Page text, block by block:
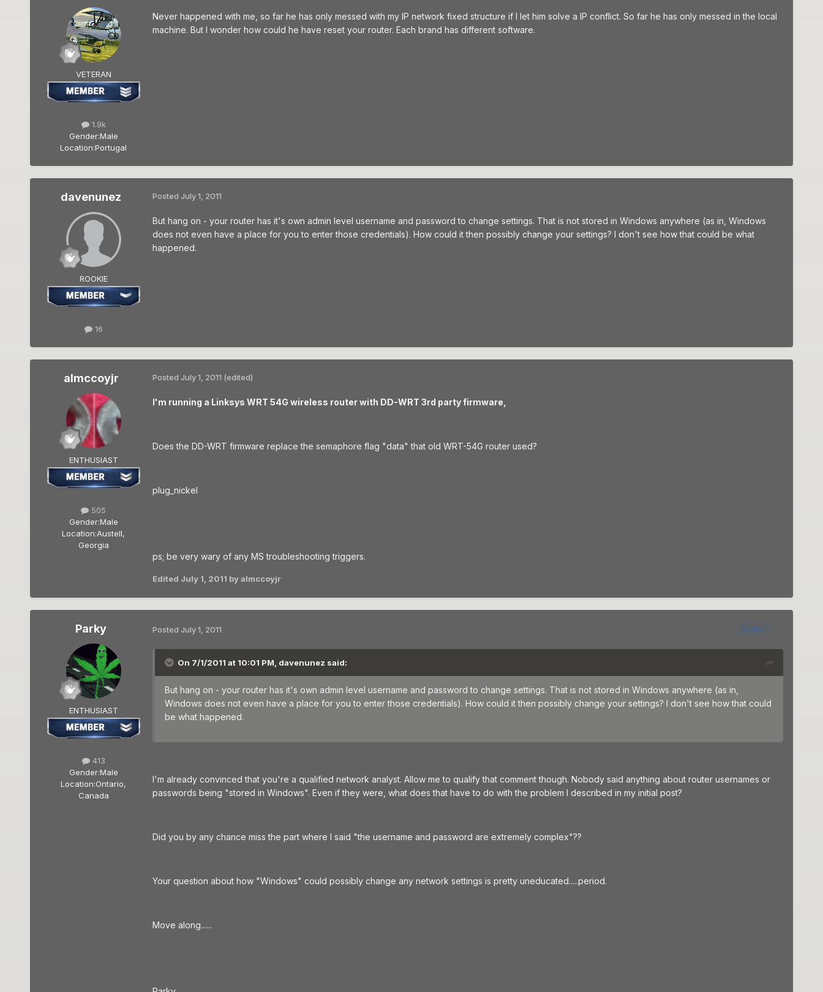
VETERAN
1.9k
Gender:Male
Location:Portugal
Never happened with me, so far he has only messed with my IP network fixed structure if I let him solve a IP conflict. So far he has only messed in the local
machine. But I wonder how could he have reset your router. Each brand has different software.
davenunez
ROOKIE
16
Posted July 1, 2011
But hang on - your router has it's own admin level username and password to change settings. That is not stored in Windows anywhere (as in, Windows
does not even have a place for you to enter those credentials). How could it then possibly change your settings? I don't see how that could be what
happened.
almccoyjr
ENTHUSIAST
505
Gender:Male
Location:Austell,
Georgia
Posted July 1, 2011 (edited)
I'm running a Linksys WRT 54G wireless router with DD-WRT 3rd party firmware,
Does the DD-WRT firmware replace the semaphore flag "data" that old WRT-54G router used?
plug_nickel
ps; be very wary of any MS troubleshooting triggers.
Edited July 1, 2011 by almccoyjr
Parky
ENTHUSIAST
413
Gender:Male
Location:Ontario,
Canada
Author
Posted July 1, 2011
On 7/1/2011 at 10:01 PM, davenunez said:
But hang on - your router has it's own admin level username and password to change settings. That is not stored in Windows anywhere (as in,
Windows does not even have a place for you to enter those credentials). How could it then possibly change your settings? I don't see how that could
be what happened.
I'm already convinced that you're a qualified network analyst. Allow me to qualify that comment though. Nobody said anything about router usernames or
passwords being "stored in Windows". Even if they were, what does that have to do with the problem I described in my initial post?
Did you by any chance miss the part where I said "the username and password are extremely complex"??
Your question about how "Windows" could possibly change any network settings is pretty uneducated.....period.
Move along......